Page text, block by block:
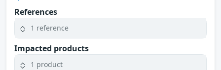
References
1 reference
Impacted products
1 product